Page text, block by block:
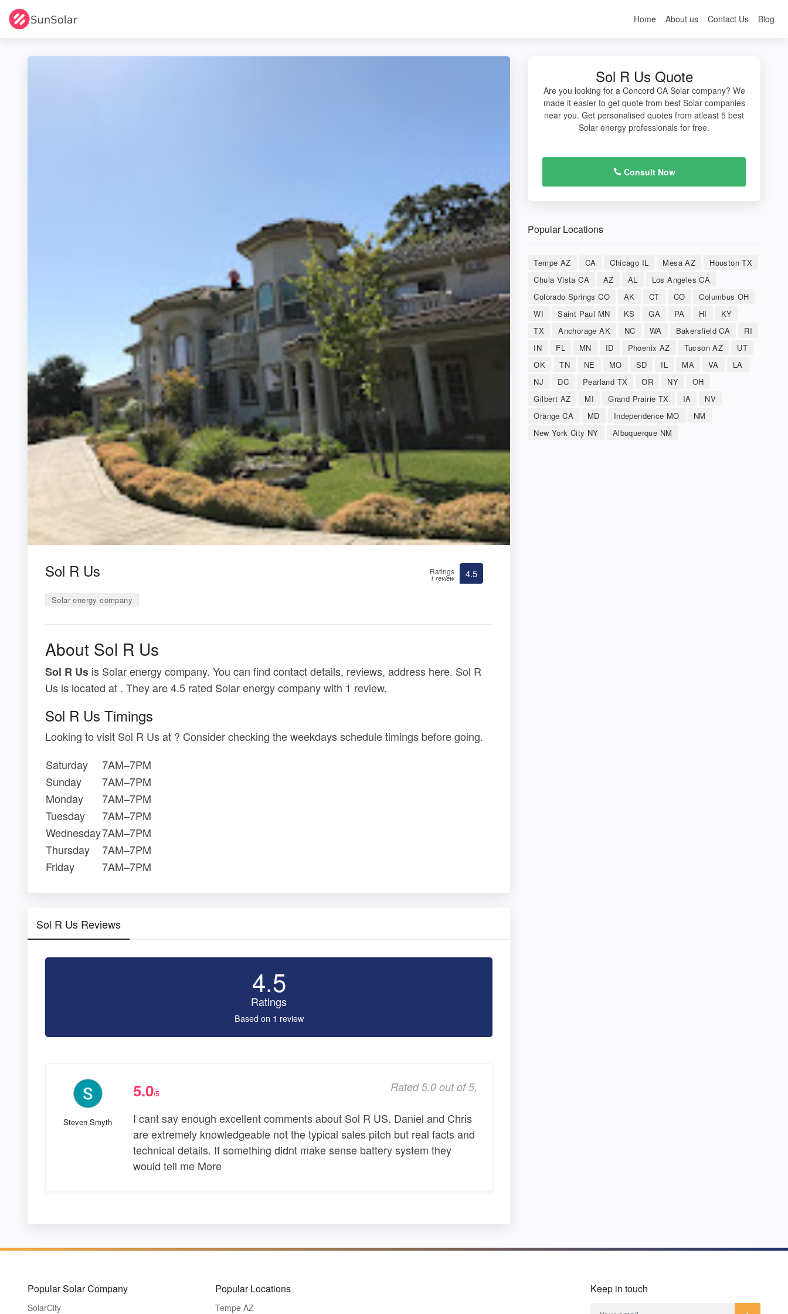
Home About us Contact Us Blog
Sol R Us
Solar energy company
Ratings
1 review 4.5
About Sol R Us
Sol R Us is Solar energy company. You can find contact details, reviews, address here. Sol R
Us is located at . They are 4.5 rated Solar energy company with 1 review.
Sol R Us Timings
Looking to visit Sol R Us at ? Consider checking the weekdays schedule timings before going.
Saturday
7AM–7PM
Sunday
7AM–7PM
Monday
7AM–7PM
Tuesday
7AM–7PM
Wednesday7AM–7PM
Thursday
7AM–7PM
Friday
7AM–7PM
Sol R Us Reviews
4.5
Ratings
Based on 1 review
Steven Smyth
5.0/5 Rated 5.0 out of 5,
I cant say enough excellent comments about Sol R US. Daniel and Chris
are extremely knowledgeable not the typical sales pitch but real facts and
technical details. If something didnt make sense battery system they
would tell me More
Sol R Us Quote
Are you looking for a Concord CA Solar company? We
made it easier to get quote from best Solar companies
near you. Get personalised quotes from atleast 5 best
Solar energy professionals for free.
Consult Now
Popular Locations
Tempe AZ CA Chicago IL Mesa AZ
Houston TX
Chula Vista CA
AZ AL
Los Angeles CA
Colorado Springs CO
AK CT CO
Columbus OH
WI
Saint Paul MN KS GA PA HI
KY
TX
Anchorage AK NC WA Bakersfield CA
RI
IN
FL MN ID Phoenix AZ Tucson AZ
UT
OK
TN NE MO SD IL MA VA
LA
NJ
DC Pearland TX OR NY
OH
Gilbert AZ
MI Grand Prairie TX IA
NV
Orange CA
MD Independence MO
NM
New York City NY
Albuquerque NM
Popular Solar Company
SolarCity
Popular Locations
Tempe AZ
Keep in touch